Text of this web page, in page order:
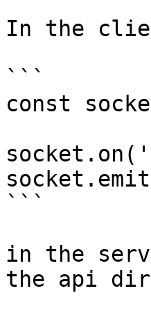
In the
```
const
```
in the
the api